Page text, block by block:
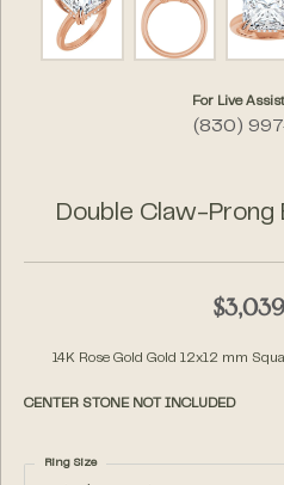
For Live
(830)
Double Claw-Prong
14K Rose Gold Gold 12x12 mm
CENTER STONE NOT INCLUDED
Ring Size